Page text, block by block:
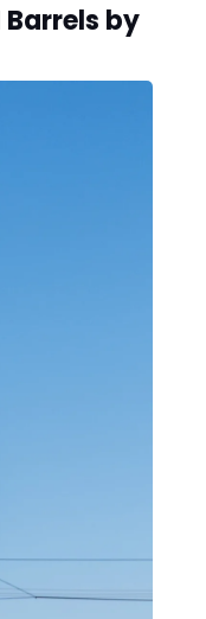
Barrels by